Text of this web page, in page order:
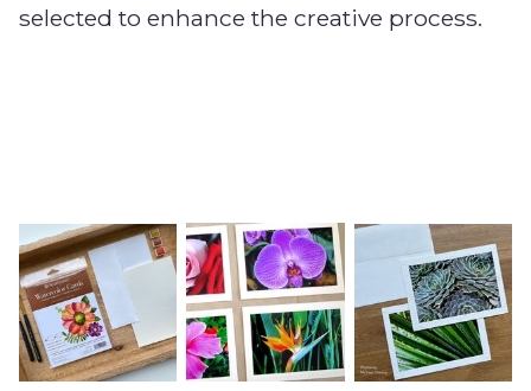
selected to enhance the creative process.